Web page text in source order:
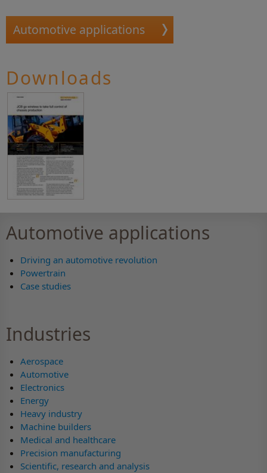
Automotive applications
Downloads
Automotive applications
Driving an automotive revolution
Powertrain
Case studies
Industries
Aerospace
Automotive
Electronics
Energy
Heavy industry
Machine builders
Medical and healthcare
Precision manufacturing
Scientific, research and analysis